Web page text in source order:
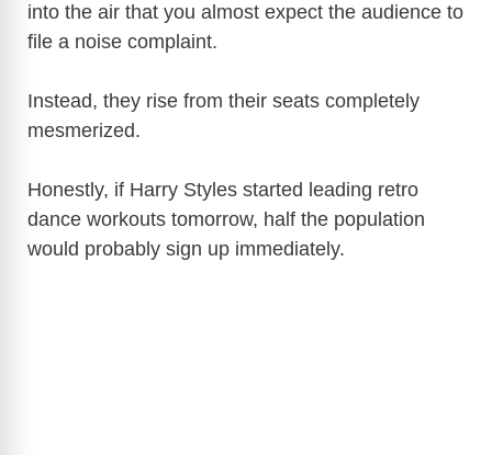
into the air that you almost expect the audience to
file a noise complaint.
Instead, they rise from their seats completely
mesmerized.
Honestly, if Harry Styles started leading retro
dance workouts tomorrow, half the population
would probably sign up immediately.